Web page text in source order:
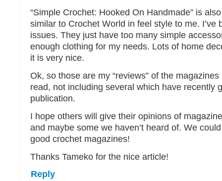
“Simple Crochet: Hooked On Handmade” is
similar to Crochet World in feel style to me. I’ve
issues. They just have too many simple
enough clothing for my needs. Lots of home
it is very nice.
Ok, so those are my “reviews” of the
read, not including several which have recently
publication.
I hope others will give their opinions of
and maybe some we haven’t heard of. We
good crochet magazines!
Thanks Tameko for the nice article!
Reply